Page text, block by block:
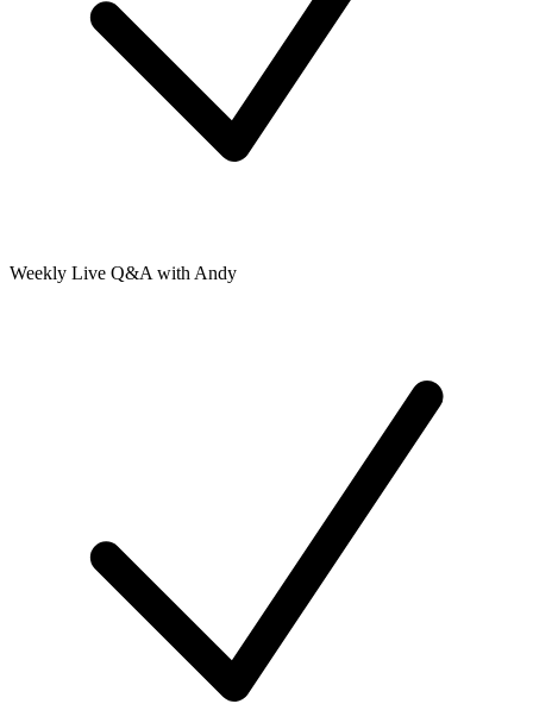
Weekly Live Q&A with Andy